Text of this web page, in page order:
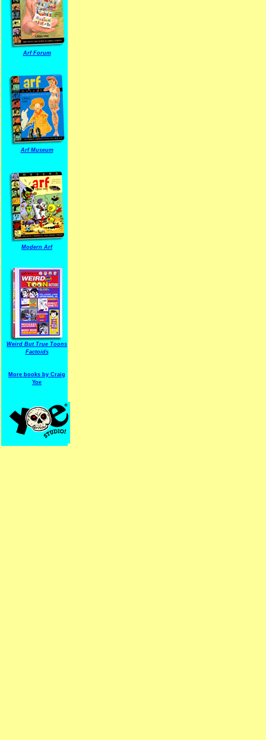
Arf Forum
Arf Museum
Modern Arf
Weird But True Toons
Factoids
More books by Craig
Yoe